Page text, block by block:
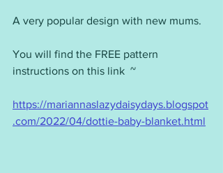
A very popular design with new mums.
You will find the FREE pattern
instructions on this link  ~
https://mariannaslazydaisydays.blogspot
.com/2022/04/dottie-baby-blanket.html